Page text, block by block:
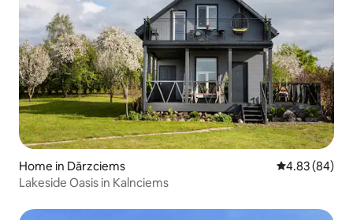
Home in Dārzciems 4.83 out of 5
4.83 (84)
Lakeside Oasis in Kalnciems